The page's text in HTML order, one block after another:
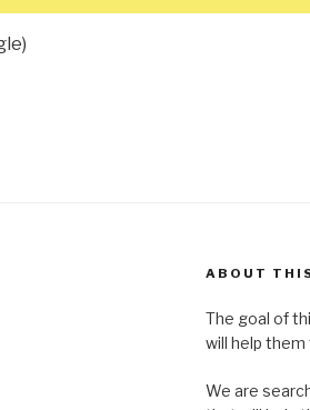
ABOUT
The goal of
will help
We are